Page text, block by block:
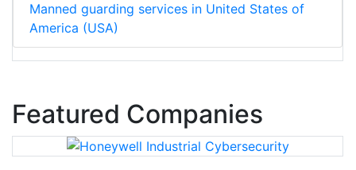
Manned guarding services in United States of
America (USA)
Featured Companies